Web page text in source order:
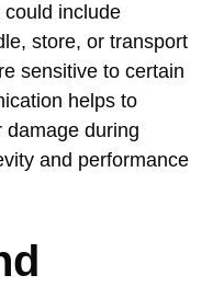
could include
store, or transport
sensitive to certain
helps to
damage during
and performance